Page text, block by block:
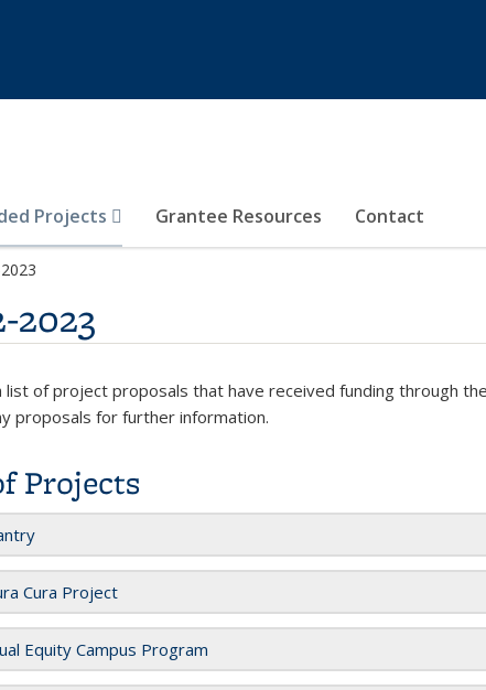
Projects Grantee Resources Contact
2023
list of project proposals that have received funding through
proposals for further information.
Projects
Cura Project
Equity Campus Program